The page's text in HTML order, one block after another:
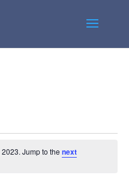
Jump to the next